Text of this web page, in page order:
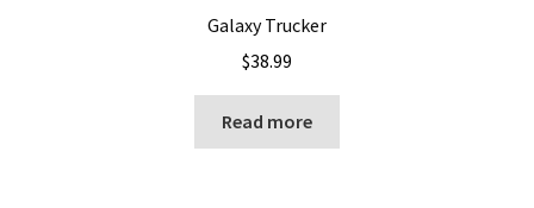
Galaxy Trucker
$38.99
Read more